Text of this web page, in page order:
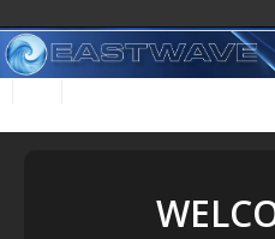
Skip
to